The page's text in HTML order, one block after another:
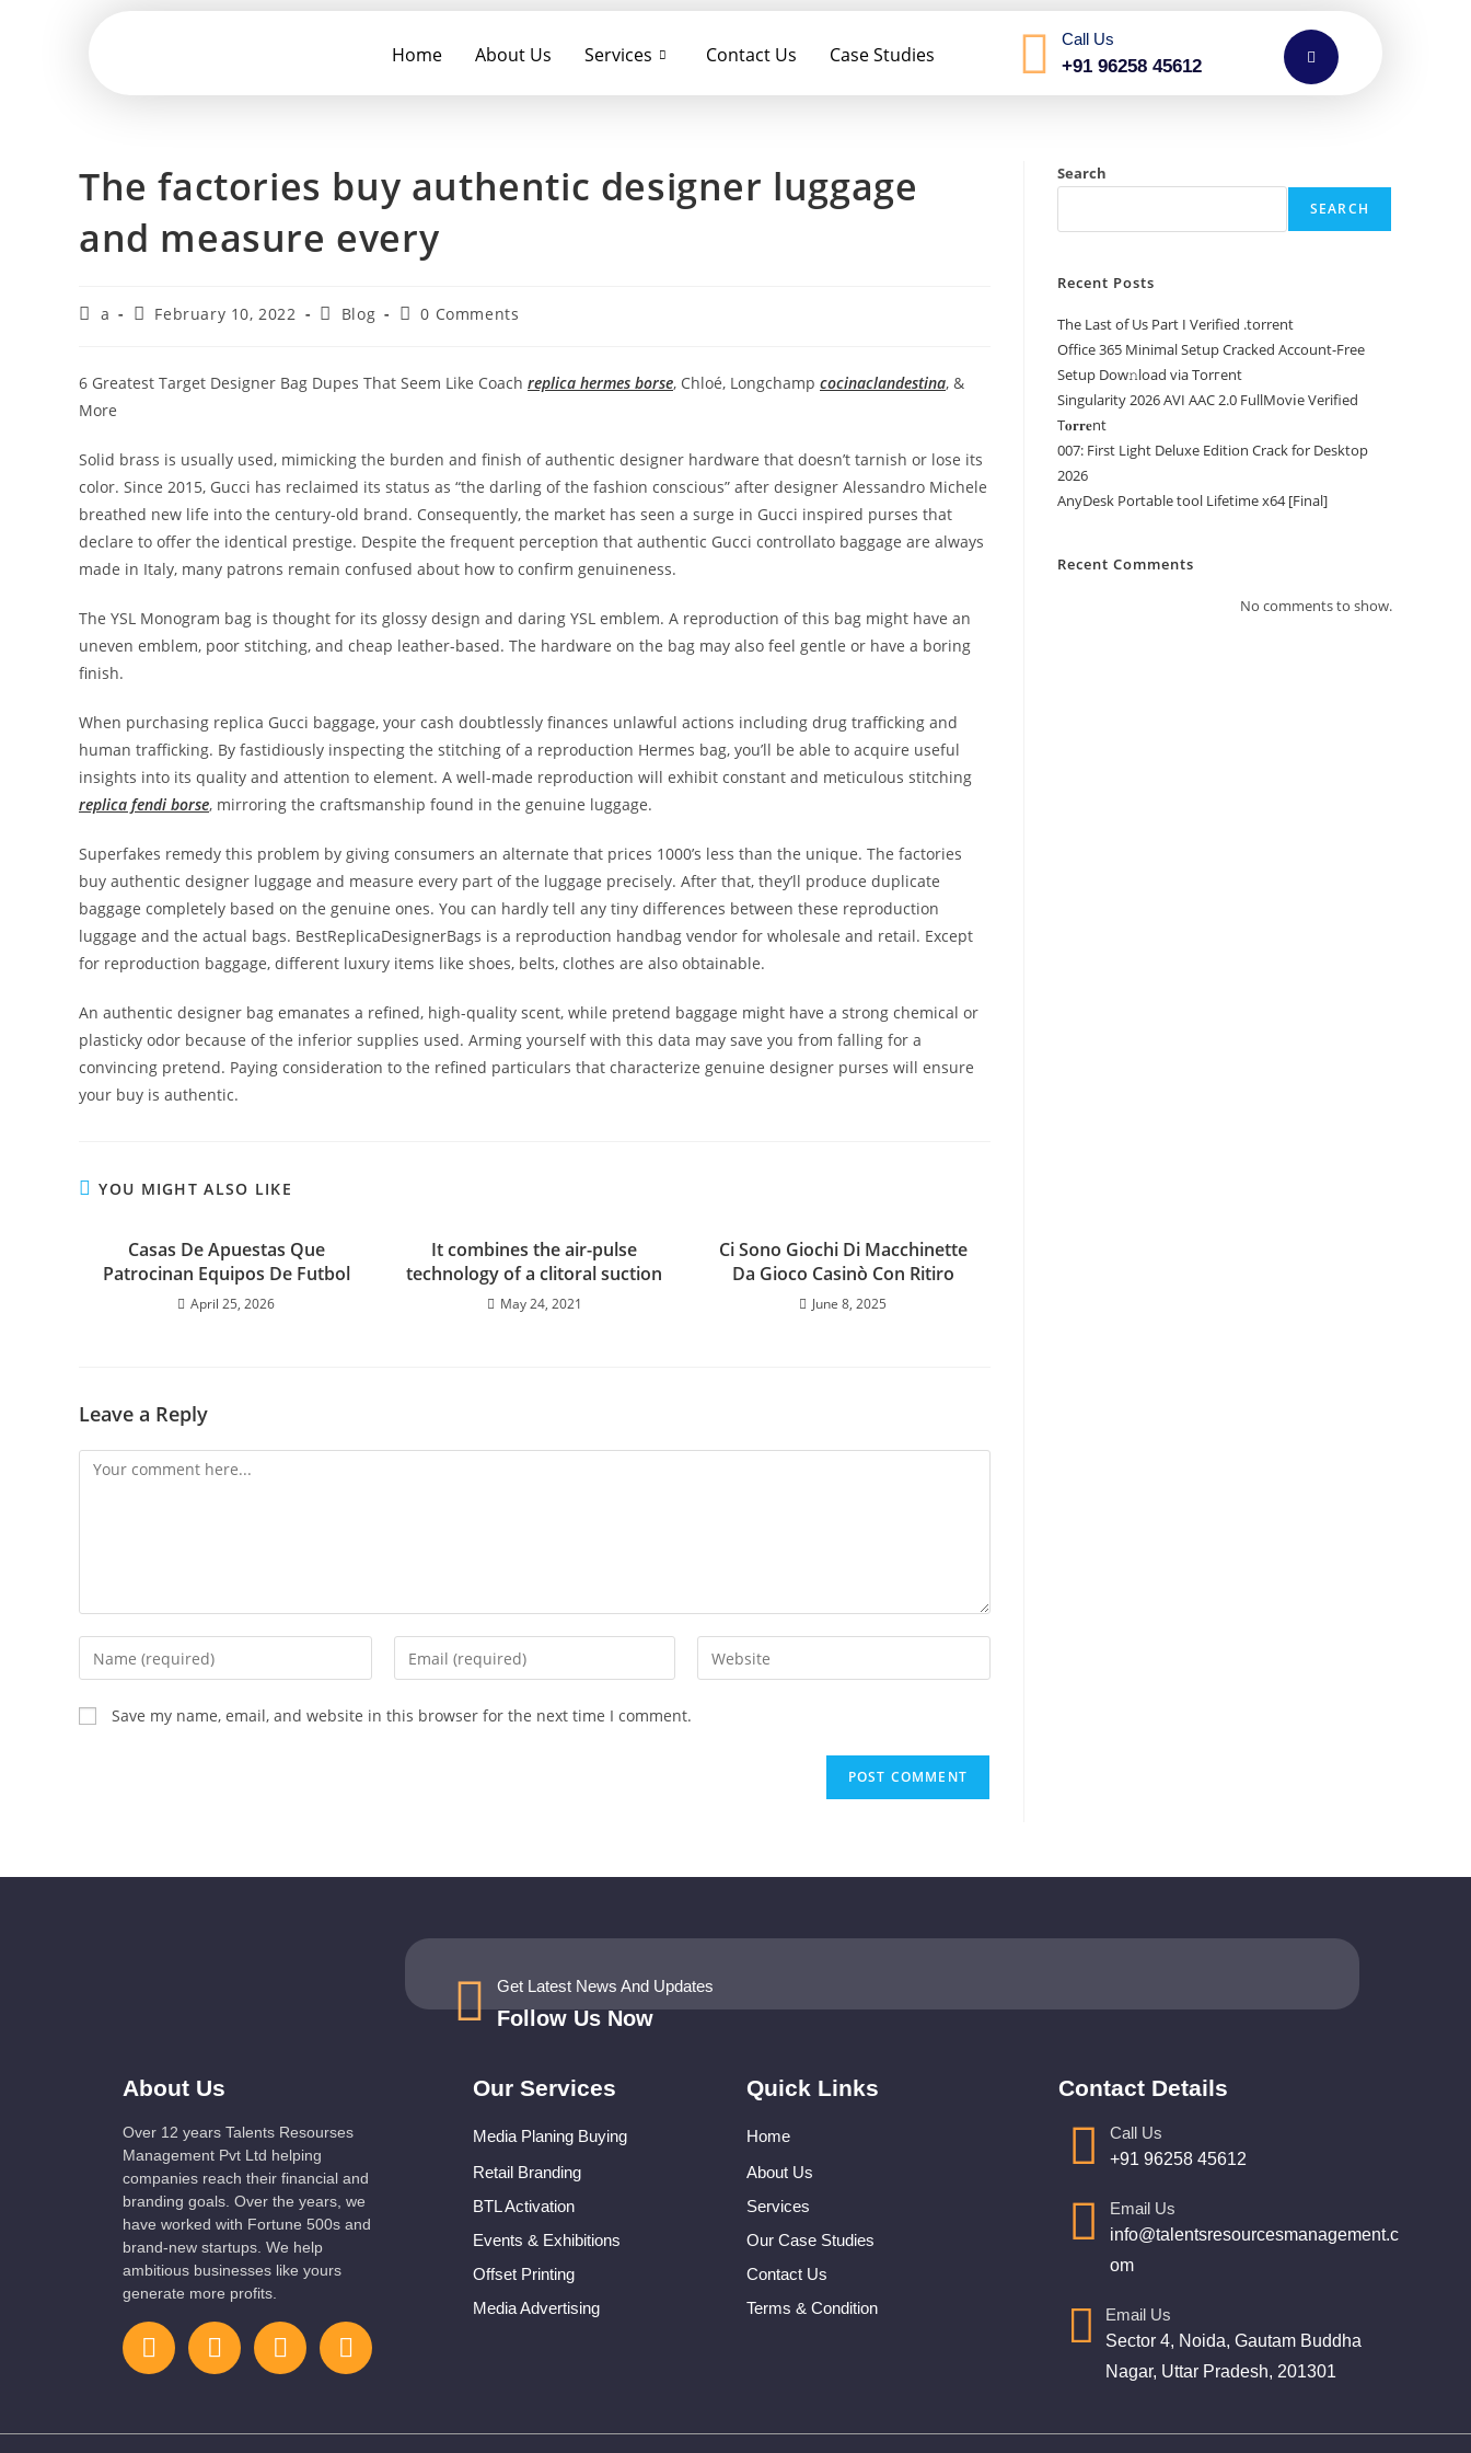
Home About Us Services Contact Us Case Studies
Call Us
+91 96258 45612
The factories buy authentic designer luggage
and measure every
a February 10, 2022 Blog 0 Comments
6 Greatest Target Designer Bag Dupes That Seem Like Coach replica hermes borse, Chloé, Longchamp cocinaclandestina, &
More
Solid brass is usually used, mimicking the burden and finish of authentic designer hardware that doesn’t tarnish or lose its
color. Since 2015, Gucci has reclaimed its status as “the darling of the fashion conscious” after designer Alessandro Michele
breathed new life into the century-old brand. Consequently, the market has seen a surge in Gucci inspired purses that
declare to offer the identical prestige. Despite the frequent perception that authentic Gucci controllato baggage are always
made in Italy, many patrons remain confused about how to confirm genuineness.
The YSL Monogram bag is thought for its glossy design and daring YSL emblem. A reproduction of this bag might have an
uneven emblem, poor stitching, and cheap leather-based. The hardware on the bag may also feel gentle or have a boring
finish.
When purchasing replica Gucci baggage, your cash doubtlessly finances unlawful actions including drug trafficking and
human trafficking. By fastidiously inspecting the stitching of a reproduction Hermes bag, you’ll be able to acquire useful
insights into its quality and attention to element. A well-made reproduction will exhibit constant and meticulous stitching
replica fendi borse, mirroring the craftsmanship found in the genuine luggage.
Superfakes remedy this problem by giving consumers an alternate that prices 1000’s less than the unique. The factories
buy authentic designer luggage and measure every part of the luggage precisely. After that, they’ll produce duplicate
baggage completely based on the genuine ones. You can hardly tell any tiny differences between these reproduction
luggage and the actual bags. BestReplicaDesignerBags is a reproduction handbag vendor for wholesale and retail. Except
for reproduction baggage, different luxury items like shoes, belts, clothes are also obtainable.
An authentic designer bag emanates a refined, high-quality scent, while pretend baggage might have a strong chemical or
plasticky odor because of the inferior supplies used. Arming yourself with this data may save you from falling for a
convincing pretend. Paying consideration to the refined particulars that characterize genuine designer purses will ensure
your buy is authentic.
YOU MIGHT ALSO LIKE
Casas De Apuestas Que
Patrocinan Equipos De Futbol
April 25, 2026
It combines the air-pulse
technology of a clitoral suction
May 24, 2021
Ci Sono Giochi Di Macchinette
Da Gioco Casinò Con Ritiro
June 8, 2025
Leave a Reply
Save my name, email, and website in this browser for the next time I comment.
Search
SEARCH
Recent Posts
The Last of Us Part I Verified .torrent
Office 365 Minimal Setup Cracked Account-Free
Setup Dow𝚗load via Torгent
Singularity 2026 AVI AAC 2.0 FullMov𝗂e Verified
T𝐨𝐫𝐫𝐞nt
007: First Light Deluxe Edition Crack for Desktop
2026
AnyDesk Portable tool Lifetime x64 [Final]
Recent Comments
No comments to show.
Get Latest News And Updates
Follow Us Now
About Us
Over 12 years Talents Resourses
Management Pvt Ltd helping
companies reach their financial and
branding goals. Over the years, we
have worked with Fortune 500s and
brand-new startups. We help
ambitious businesses like yours
generate more profits.
Our Services
Media Planing Buying
Retail Branding
BTL Activation
Events & Exhibitions
Offset Printing
Media Advertising
Quick Links
Home
About Us
Services
Our Case Studies
Contact Us
Terms & Condition
Contact Details
Call Us
+91 96258 45612
Email Us
info@talentsresourcesmanagement.c
om
Email Us
Sector 4, Noida, Gautam Buddha
Nagar, Uttar Pradesh, 201301